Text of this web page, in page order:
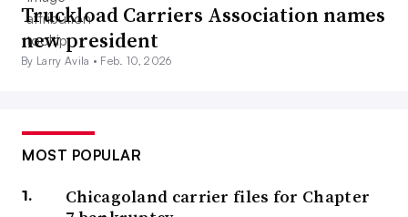
Truckload Carriers Association names
new president
By Larry Avila • Feb. 10, 2026
MOST POPULAR
Chicagoland carrier files for Chapter